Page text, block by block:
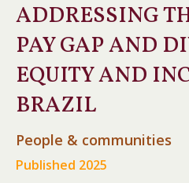
ADDRESSING
PAY GAP AND
EQUITY AND
BRAZIL
People & communities
Published 2025